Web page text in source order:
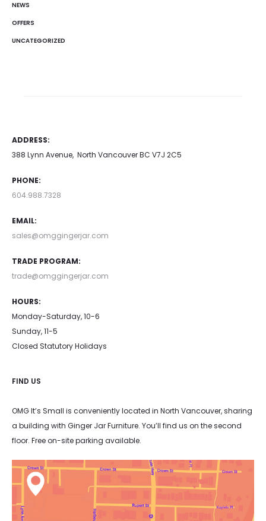
NEWS
OFFERS
UNCATEGORIZED
ADDRESS:
388 Lynn Avenue, North Vancouver BC V7J 2C5
PHONE:
604.988.7328
EMAIL:
sales@omggingerjar.com
TRADE PROGRAM:
trade@omggingerjar.com
HOURS:
Monday-Saturday, 10-6
Sunday, 11-5
Closed Statutory Holidays
FIND US
OMG It’s Small is conveniently located in North Vancouver, sharing
a building with Ginger Jar Furniture. You’ll find us on the second
floor. Free on-site parking available.